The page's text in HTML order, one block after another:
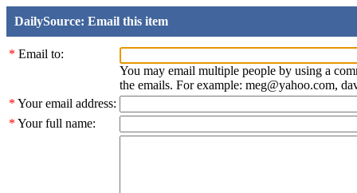
DailySource: Email this item
* Email to:
You may email multiple people by using a
the emails. For example: meg@yahoo.com,
* Your email address:
* Your full name: